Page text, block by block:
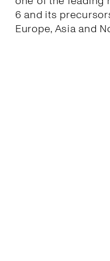
6 and its
Europe, Asia and